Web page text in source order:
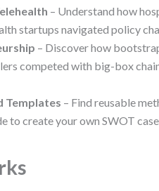
– Understand how
startups navigated policy
– Discover how
competed with big-box
Templates – Find reusable
to create your own SWOT